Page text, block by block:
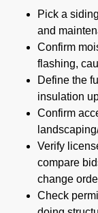
Pick a
and
Confirm
flashing,
Define the
insulation
Confirm
Verify
compare
change
Check